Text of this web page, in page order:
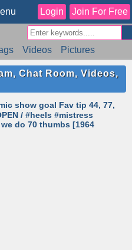
Login Join For Free
Videos
Pictures
Similar
Chat Room, Videos,
show goal Fav tip 44, 77,
/ #heels #mistress
do 70 thumbs [1964